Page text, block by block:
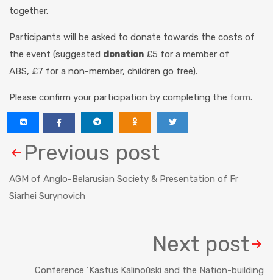
together.
Participants will be asked to donate towards the costs of
the event (suggested donation £5 for a member of
ABS, £7 for a non-member, children go free).
Please confirm your participation by completing the form.
Previous post
AGM of Anglo-Belarusian Society & Presentation of Fr
Siarhei Surynovich
Next post
Conference ‘Kastus Kalinoŭski and the Nation-building